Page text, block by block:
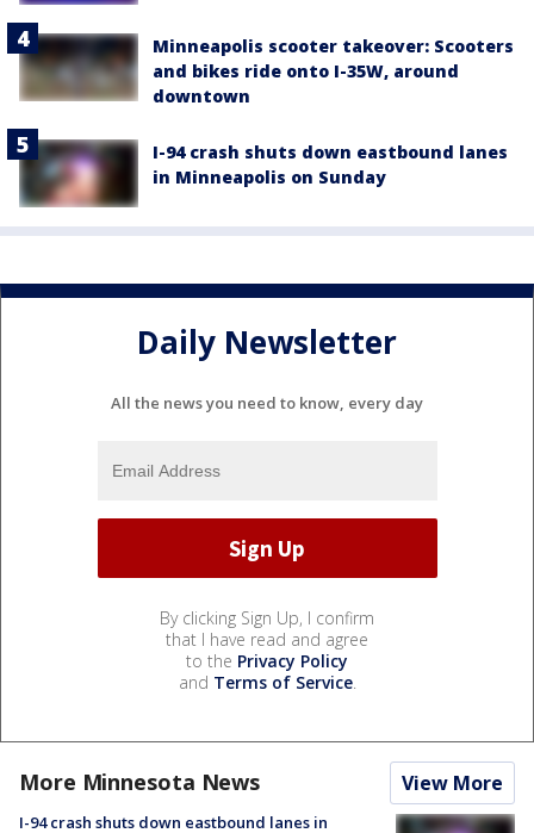
Minneapolis scooter takeover: Scooters
and bikes ride onto I-35W, around
downtown
I-94 crash shuts down eastbound lanes
in Minneapolis on Sunday
Daily Newsletter
All the news you need to know, every day
By clicking Sign Up, I confirm
that I have read and agree
to the Privacy Policy
and Terms of Service.
More Minnesota News View More
I-94 crash shuts down eastbound lanes in